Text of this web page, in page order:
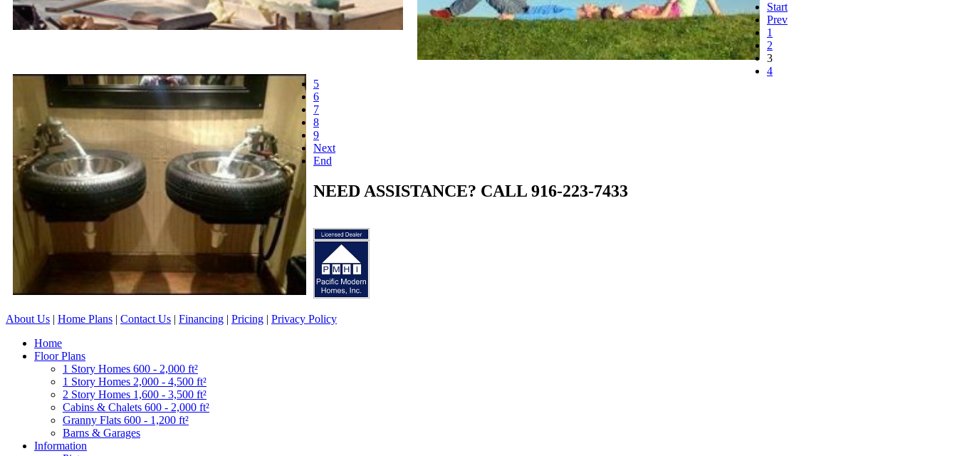
Start
Prev
1
2
3
4
5
6
7
8
9
Next
End
NEED ASSISTANCE? CALL 916-223-7433
About Us | Home Plans | Contact Us | Financing | Pricing | Privacy Policy
Home
Floor Plans
1 Story Homes 600 - 2,000 ft²
1 Story Homes 2,000 - 4,500 ft²
2 Story Homes 1,600 - 3,500 ft²
Cabins & Chalets 600 - 2,000 ft²
Granny Flats 600 - 1,200 ft²
Barns & Garages
Information